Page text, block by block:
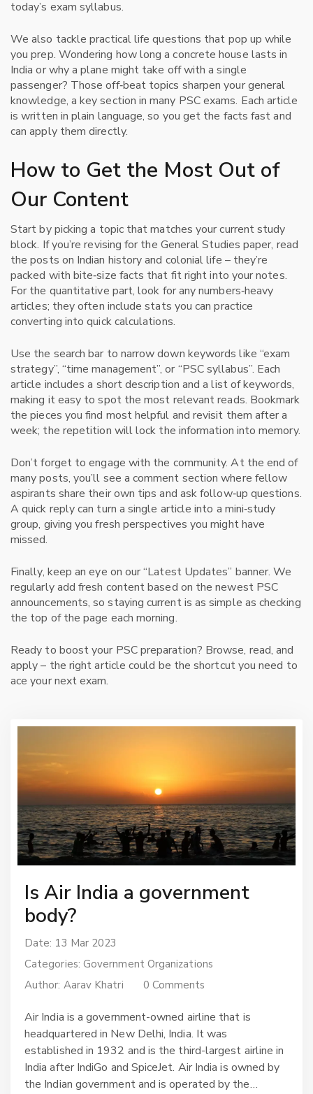
today’s exam syllabus.
We also tackle practical life questions that pop up while
you prep. Wondering how long a concrete house lasts in
India or why a plane might take off with a single
passenger? Those off‑beat topics sharpen your general
knowledge, a key section in many PSC exams. Each article
is written in plain language, so you get the facts fast and
can apply them directly.
How to Get the Most Out of
Our Content
Start by picking a topic that matches your current study
block. If you’re revising for the General Studies paper, read
the posts on Indian history and colonial life – they’re
packed with bite‑size facts that fit right into your notes.
For the quantitative part, look for any numbers‑heavy
articles; they often include stats you can practice
converting into quick calculations.
Use the search bar to narrow down keywords like “exam
strategy”, “time management”, or “PSC syllabus”. Each
article includes a short description and a list of keywords,
making it easy to spot the most relevant reads. Bookmark
the pieces you find most helpful and revisit them after a
week; the repetition will lock the information into memory.
Don’t forget to engage with the community. At the end of
many posts, you’ll see a comment section where fellow
aspirants share their own tips and ask follow‑up questions.
A quick reply can turn a single article into a mini‑study
group, giving you fresh perspectives you might have
missed.
Finally, keep an eye on our “Latest Updates” banner. We
regularly add fresh content based on the newest PSC
announcements, so staying current is as simple as checking
the top of the page each morning.
Ready to boost your PSC preparation? Browse, read, and
apply – the right article could be the shortcut you need to
ace your next exam.
Is Air India a government
body?
Date: 13 Mar 2023
Categories: Government Organizations
Author: Aarav Khatri 0 Comments
Air India is a government-owned airline that is
headquartered in New Delhi, India. It was
established in 1932 and is the third-largest airline in
India after IndiGo and SpiceJet. Air India is owned by
the Indian government and is operated by the